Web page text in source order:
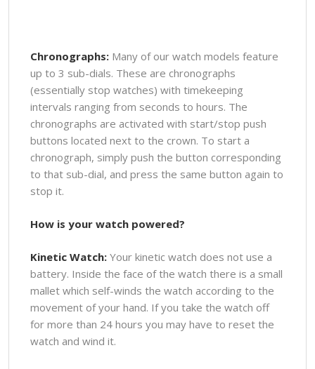
Chronographs:Many of our watch models feature
up to 3 sub-dials. These are chronographs
(essentially stop watches) with timekeeping
intervals ranging from seconds to hours. The
chronographs are activated with start/stop push
buttons located next to the crown. To start a
chronograph, simply push the button corresponding
to that sub-dial, and press the same button again to
stop it.
How is your watch powered?
Kinetic Watch: Your kinetic watch does not use a
battery. Inside the face of the watch there is a small
mallet which self-winds the watch according to the
movement of your hand. If you take the watch off
for more than 24 hours you may have to reset the
watch and wind it.